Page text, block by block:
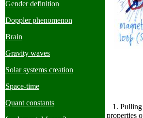
Gender definition
Doppler phenomenon
Brain
Gravity waves
Solar systems creation
Space-time
Quant constants
1.
properties